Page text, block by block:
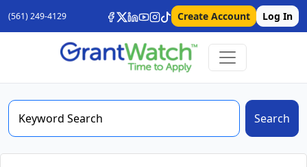
(561) 249-4129 Create Account Log In
Search